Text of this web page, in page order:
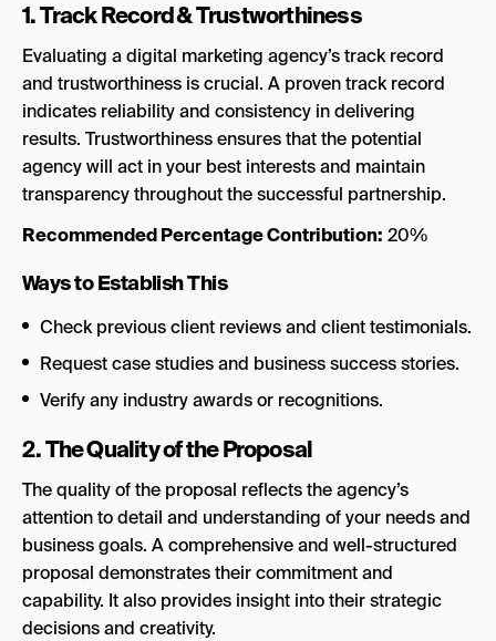
1. Track Record & Trustworthiness
Evaluating a digital marketing agency’s track record
and trustworthiness is crucial. A proven track record
indicates reliability and consistency in delivering
results. Trustworthiness ensures that the potential
agency will act in your best interests and maintain
transparency throughout the successful partnership.
Recommended Percentage Contribution: 20%
Ways to Establish This
Check previous client reviews and client testimonials.
Request case studies and business success stories.
Verify any industry awards or recognitions.
2. The Quality of the Proposal
The quality of the proposal reflects the agency’s
attention to detail and understanding of your needs and
business goals. A comprehensive and well-structured
proposal demonstrates their commitment and
capability. It also provides insight into their strategic
decisions and creativity.